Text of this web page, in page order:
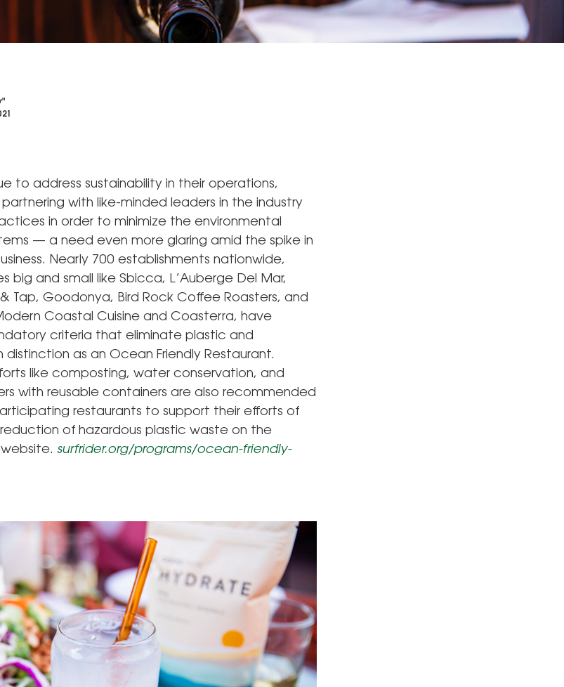
to address sustainability in their operations,
partnering with like-minded leaders in the industry
in order to minimize the environmental
— a need even more glaring amid the spike in
Nearly 700 establishments nationwide,
big and small like Sbicca, L’Auberge Del Mar,
Tap, Goodonya, Bird Rock Coffee Roasters, and
Coastal Cuisine and Coasterra, have
criteria that eliminate plastic and
as an Ocean Friendly Restaurant.
like composting, water conservation, and
with reusable containers are also recommended
restaurants to support their efforts of
of hazardous plastic waste on the
website. surfrider.org/programs/ocean-friendly-